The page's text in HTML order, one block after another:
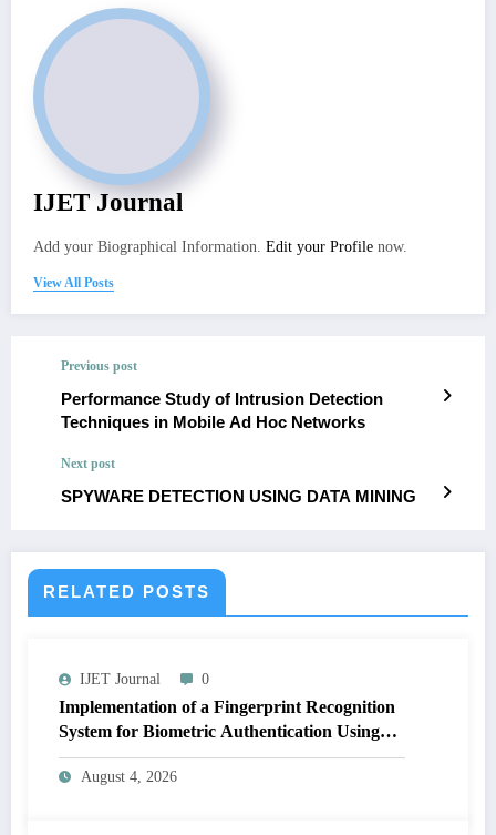
IJET Journal
Add your Biographical Information. Edit your Profile now.
View All Posts
Previous post
Performance Study of Intrusion Detection
Techniques in Mobile Ad Hoc Networks
Next post
SPYWARE DETECTION USING DATA MINING
RELATED POSTS
IJET Journal 0
Implementation of a Fingerprint Recognition
System for Biometric Authentication Using
MATLAB | IJET Volume 12 – Issue 4 | IJET-
V12I4P16
August 4, 2026